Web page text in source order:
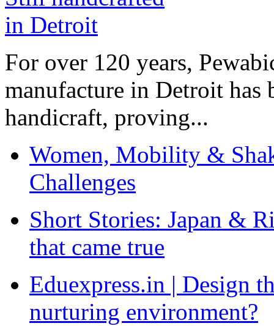
For over 120 years,
manufacture in Detroit has
handicraft, proving...
Women, Mobility &
Challenges
Short Stories: Japan &
that came true
Eduexpress.in | Design
nurturing environment?